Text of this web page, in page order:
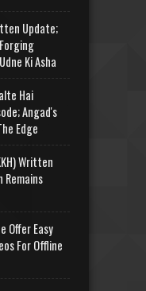
Update;
Ki Asha
Hai
Angad's
Edge
Written
Remains
Offer Easy
For Offline